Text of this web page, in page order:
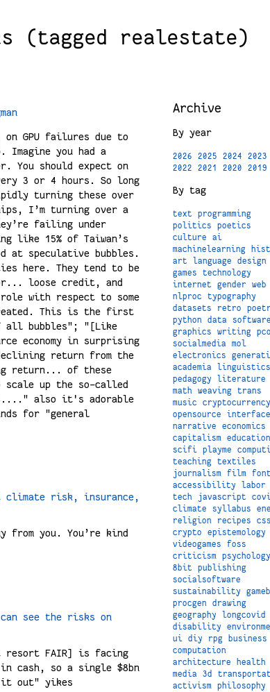
(tagged realestate)
GPU failures due to
Imagine you had a
You should expect on
3 or 4 hours. So long
turning these over
I’m turning over a
failing under
like 15% of Taiwan’s
at speculative bubbles.
here. They tend to be
loose credit, and
role with respect to some
This is the first
all bubbles"; "[Like
economy in surprising
return from the
return... of these
up the so-called
also it's adorable
for "general
climate risk, insurance,
from you. You’re kind
can see the risks on
FAIR] is facing
in cash, so a single $8bn
it out" yikes
Archive
By year
2026 2025 2024
2023
2022
2021 2020 2019
By tag
text
programming
politics
poetics
culture
ai
machinelearning
art
language
design
games
technology
internet
gender
web
nlproc
typography
datasets
retro
python
data
software
graphics
writing
socialmedia
mol
electronics
academia
linguistics
pedagogy
literature
math
weaving
trans
music
cryptocurrency
opensource
interface
narrative
economics
capitalism
education
scifi
playme
teaching
textiles
journalism
film
accessibility
labor
tech
javascript
climate
syllabus
religion
recipes
css
crypto
epistemology
videogames
foss
criticism
psychology
8bit
publishing
socialsoftware
sustainability
procgen
drawing
geography
longcovid
disability
ui
diy rpg
business
computation
architecture
health
media
3d
activism
philosophy